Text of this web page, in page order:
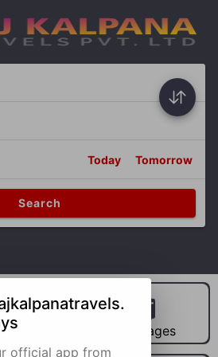
Today Tomorrow
Search
Car Hire Packages
official app from